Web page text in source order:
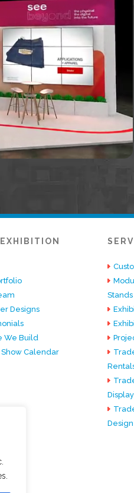
Designs
We Build
Calendar
Stands
Display
Design